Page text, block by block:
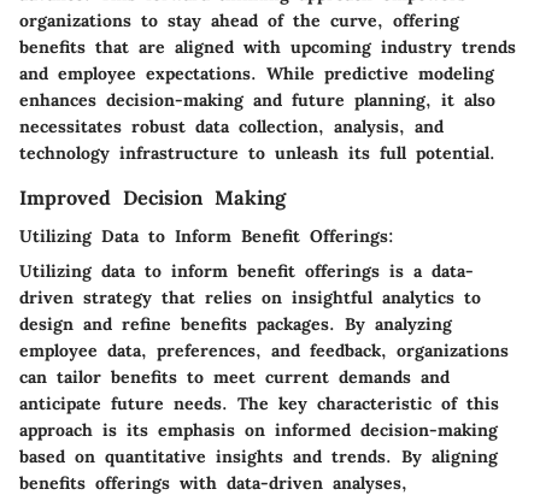
organizations to stay ahead of the curve, offering
benefits that are aligned with upcoming industry trends
and employee expectations. While predictive modeling
enhances decision-making and future planning, it also
necessitates robust data collection, analysis, and
technology infrastructure to unleash its full potential.
Improved Decision Making
Utilizing Data to Inform Benefit Offerings:
Utilizing data to inform benefit offerings is a data-
driven strategy that relies on insightful analytics to
design and refine benefits packages. By analyzing
employee data, preferences, and feedback, organizations
can tailor benefits to meet current demands and
anticipate future needs. The key characteristic of this
approach is its emphasis on informed decision-making
based on quantitative insights and trends. By aligning
benefits offerings with data-driven analyses,